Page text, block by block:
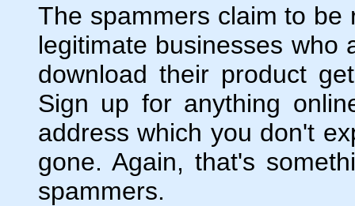
The spammers claim to be
legitimate businesses who
download their product
Sign up for anything
address which you don't
gone. Again, that's
spammers.